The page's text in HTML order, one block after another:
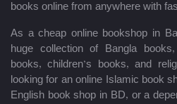
books online from anywhere with
As a cheap online bookshop in
huge collection of Bangla
books, children’s books, and
looking for an online Islamic book
English book shop in BD, or a